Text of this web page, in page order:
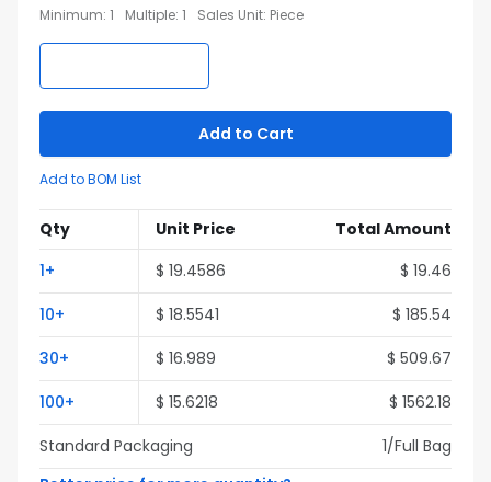
Minimum: 1 Multiple: 1 Sales Unit: Piece
Add to Cart
Add to BOM List
Qty Unit Price
Total Amount
1+ $ 19.4586 $ 19.46
10+ $ 18.5541 $ 185.54
30+ $ 16.989 $ 509.67
100+ $ 15.6218 $ 1562.18
Standard Packaging
1/Full Bag